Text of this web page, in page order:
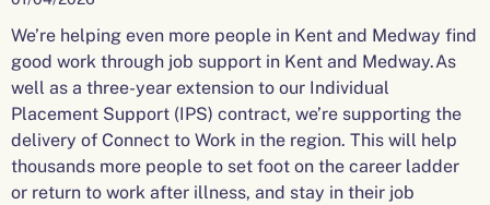
We’re helping even more people in Kent and Medway find
good work through job support in Kent and Medway.As
well as a three-year extension to our Individual
Placement Support (IPS) contract, we’re supporting the
delivery of Connect to Work in the region. This will help
thousands more people to set foot on the career ladder
or return to work after illness, and stay in their job